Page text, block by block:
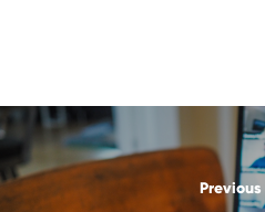
Previous